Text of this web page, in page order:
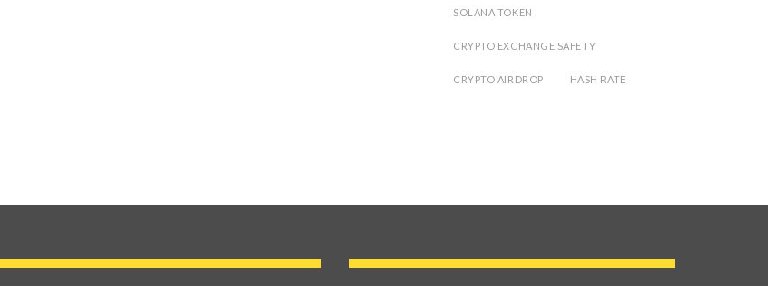
SOLANA TOKEN
CRYPTO EXCHANGE SAFETY
CRYPTO AIRDROP HASH RATE